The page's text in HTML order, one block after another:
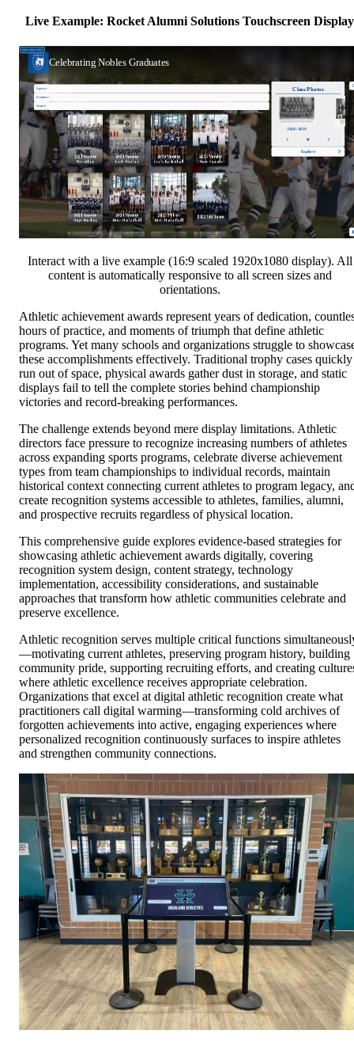
Live Example: Rocket Alumni Solutions Touchscreen Display
Interact with a live example (16:9 scaled 1920x1080 display). All
content is automatically responsive to all screen sizes and
orientations.
Athletic achievement awards represent years of dedication,
hours of practice, and moments of triumph that define athletic
programs. Yet many schools and organizations struggle to
these accomplishments effectively. Traditional trophy cases quickly
run out of space, physical awards gather dust in storage, and static
displays fail to tell the complete stories behind championship
victories and record-breaking performances.
The challenge extends beyond mere display limitations. Athletic
directors face pressure to recognize increasing numbers of athletes
across expanding sports programs, celebrate diverse achievement
types from team championships to individual records, maintain
historical context connecting current athletes to program legacy,
create recognition systems accessible to athletes, families, alumni,
and prospective recruits regardless of physical location.
This comprehensive guide explores evidence-based strategies for
showcasing athletic achievement awards digitally, covering
recognition system design, content strategy, technology
implementation, accessibility considerations, and sustainable
approaches that transform how athletic communities celebrate and
preserve excellence.
Athletic recognition serves multiple critical functions
—motivating current athletes, preserving program history, building
community pride, supporting recruiting efforts, and creating
where athletic excellence receives appropriate celebration.
Organizations that excel at digital athletic recognition create what
practitioners call digital warming—transforming cold archives of
forgotten achievements into active, engaging experiences where
personalized recognition continuously surfaces to inspire athletes
and strengthen community connections.